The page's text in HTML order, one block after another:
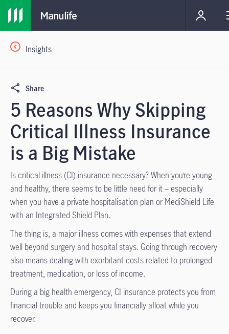
Insights
Share
5 Reasons Why Skipping
Critical Illness Insurance
is a Big Mistake
Is critical illness (CI) insurance necessary? When you’re young
and healthy, there seems to be little need for it – especially
when you have a private hospitalisation plan or MediShield Life
with an Integrated Shield Plan.
The thing is, a major illness comes with expenses that extend
well beyond surgery and hospital stays. Going through recovery
also means dealing with exorbitant costs related to prolonged
treatment, medication, or loss of income.
During a big health emergency, CI insurance protects you from
financial trouble and keeps you financially afloat while you
recover.